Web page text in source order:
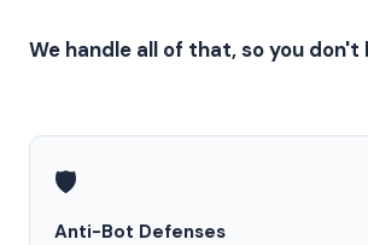
We handle all of that, so you don't
🛡️
Anti-Bot Defenses